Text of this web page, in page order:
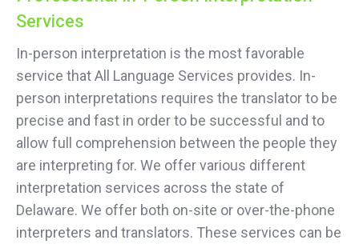
Services
In-person interpretation is the most favorable
service that All Language Services provides. In-
person interpretations requires the translator to be
precise and fast in order to be successful and to
allow full comprehension between the people they
are interpreting for. We offer various different
interpretation services across the state of
Delaware. We offer both on-site or over-the-phone
interpreters and translators. These services can be